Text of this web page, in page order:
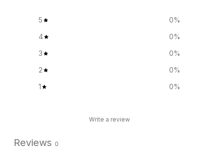
5 0%
4
0%
3
0%
2
0%
1
0%
Write a review
Reviews 0